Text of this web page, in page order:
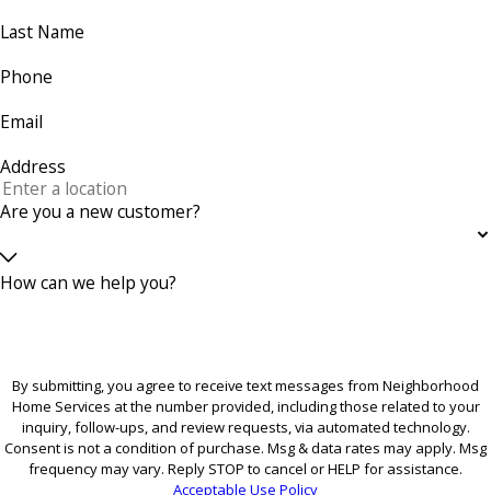
Last Name
Phone
Email
Address
Are you a new customer?
How can we help you?
By submitting, you agree to receive text messages from Neighborhood
Home Services at the number provided, including those related to your
inquiry, follow-ups, and review requests, via automated technology.
Consent is not a condition of purchase. Msg & data rates may apply. Msg
frequency may vary. Reply STOP to cancel or HELP for assistance.
Acceptable Use Policy